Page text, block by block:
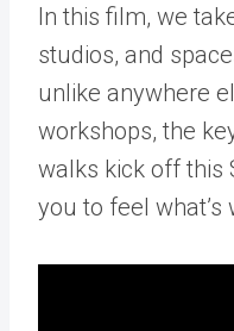
In this film, we
studios, and
unlike anywhere
workshops, the
walks kick off this
you to feel what’s